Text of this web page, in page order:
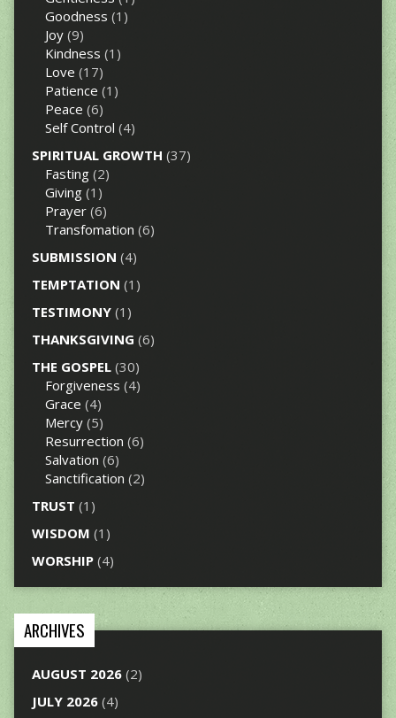
Goodness (1)
Joy(9)
Kindness (1)
Love (17)
Patience (1)
Peace (6)
Self Control (4)
SPIRITUAL GROWTH (37)
Fasting(2)
Giving(1)
Prayer(6)
Transfomation (6)
SUBMISSION (4)
TEMPTATION (1)
TESTIMONY(1)
THANKSGIVING (6)
THE GOSPEL(30)
Forgiveness (4)
Grace (4)
Mercy(5)
Resurrection (6)
Salvation (6)
Sanctification (2)
TRUST (1)
WISDOM (1)
WORSHIP(4)
ARCHIVES
AUGUST 2026(2)
JULY 2026(4)